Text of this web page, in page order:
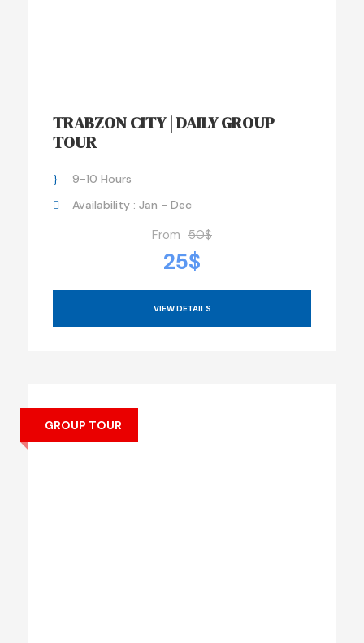
TRABZON CITY | DAILY GROUP
TOUR
9-10 Hours
Availability : Jan - Dec
From 50$
25$
VIEW DETAILS
GROUP TOUR